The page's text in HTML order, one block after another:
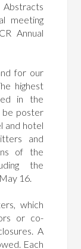
Abstracts
meeting
Annual
for our
highest
in the
be poster
and hotel
and
of the
the
16.
which
or co-
A
Each